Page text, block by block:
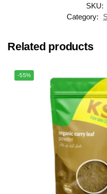
SKU:
Category:
Related products
-55%